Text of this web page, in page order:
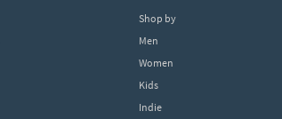
Shop by
Men
Women
Kids
Indie